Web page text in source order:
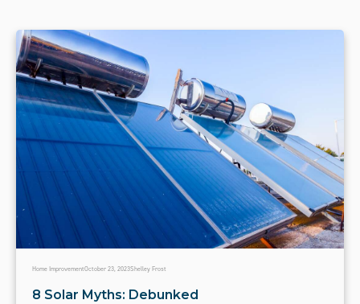
Home ImprovementOctober 23, 2023Shelley Frost
8 Solar Myths: Debunked